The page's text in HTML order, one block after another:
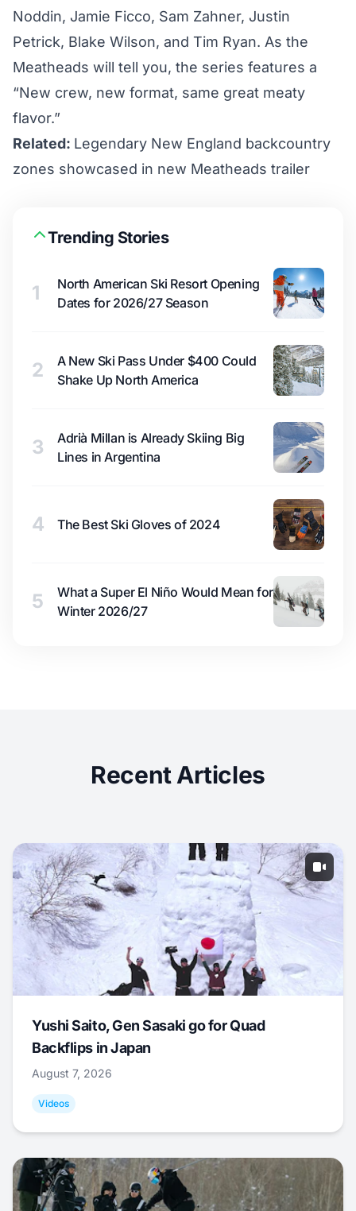
Noddin, Jamie Ficco, Sam Zahner, Justin
Petrick, Blake Wilson, and Tim Ryan. As the
Meatheads will tell you, the series features a
“New crew, new format, same great meaty
flavor.”
Related: Legendary New England backcountry
zones showcased in new Meatheads trailer
Trending Stories
1
North American Ski Resort Opening
Dates for 2026/27 Season
2
A New Ski Pass Under $400 Could
Shake Up North America
3
Adrià Millan is Already Skiing Big
Lines in Argentina
4 The Best Ski Gloves of 2024
5
What a Super El Niño Would Mean for
Winter 2026/27
Recent Articles
Yushi Saito, Gen Sasaki go for Quad
Backflips in Japan
August 7, 2026
Videos